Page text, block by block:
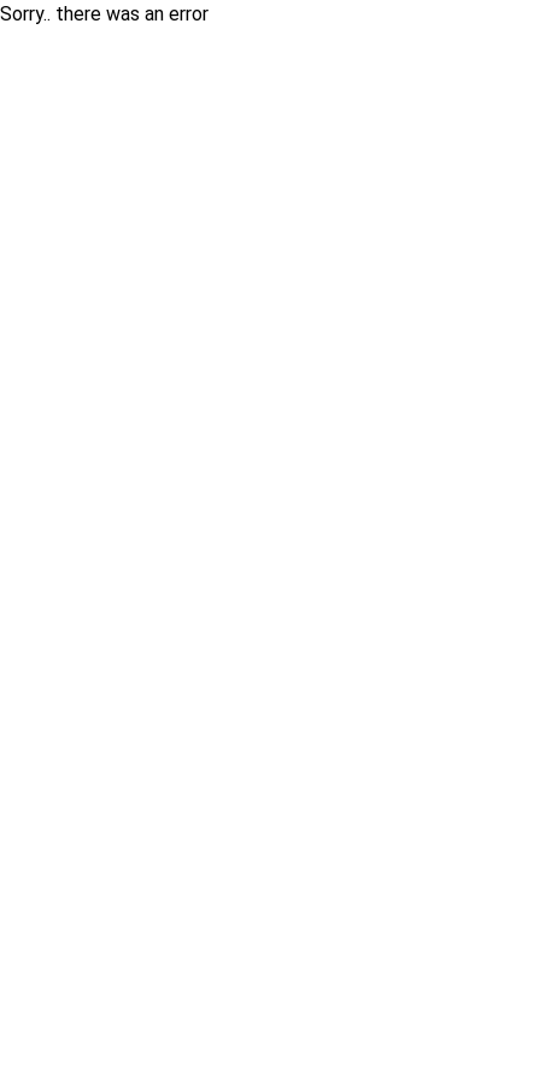
Sorry.. there was an error